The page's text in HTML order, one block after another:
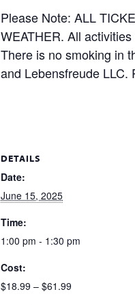
Please Note: ALL
WEATHER. All
There is no smoking in
and Lebensfreude LLC.
DETAILS
Date:
June 15, 2025
Time:
1:00 pm - 1:30 pm
Cost:
$18.99 – $61.99